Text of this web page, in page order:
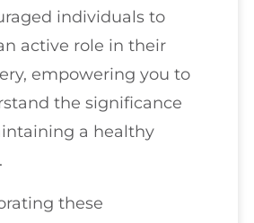
individuals to
active role in their
empowering you to
the significance
a healthy
these